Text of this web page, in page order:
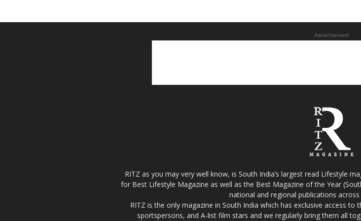
Advertisement
RITZ as you may very well know, is South India’s largest read Lifestyle
for Best Lifestyle Magazine as well as the Best Magazine of the Year
national and regional publications
RITZ is the only magazine in South India which has exclusive access
sportspersons, and A-list film stars and we regularly bring them all